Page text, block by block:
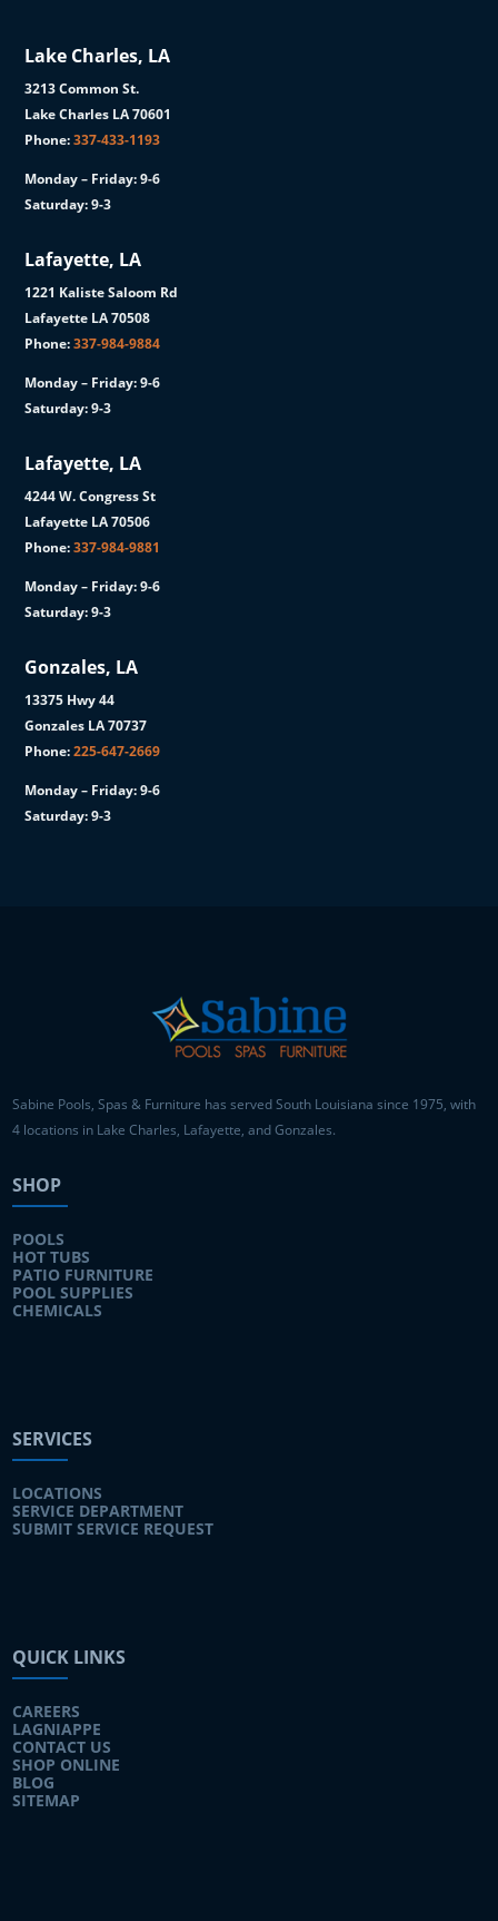
Lake Charles, LA
3213 Common St.
Lake Charles LA 70601
Phone:337-433-1193
Monday – Friday: 9-6
Saturday: 9-3
Lafayette, LA
1221 Kaliste Saloom Rd
Lafayette LA 70508
Phone:337-984-9884
Monday – Friday: 9-6
Saturday: 9-3
Lafayette, LA
4244 W. Congress St
Lafayette LA 70506
Phone:337-984-9881
Monday – Friday: 9-6
Saturday: 9-3
Gonzales, LA
13375 Hwy 44
Gonzales LA 70737
Phone:225-647-2669
Monday – Friday: 9-6
Saturday: 9-3
Sabine Pools, Spas & Furniture has served South Louisiana since 1975, with
4 locations in Lake Charles, Lafayette, and Gonzales.
SHOP
POOLS
HOT TUBS
PATIO FURNITURE
POOL SUPPLIES
CHEMICALS
SERVICES
LOCATIONS
SERVICE DEPARTMENT
SUBMIT SERVICE REQUEST
QUICK LINKS
CAREERS
LAGNIAPPE
CONTACT US
SHOP ONLINE
BLOG
SITEMAP